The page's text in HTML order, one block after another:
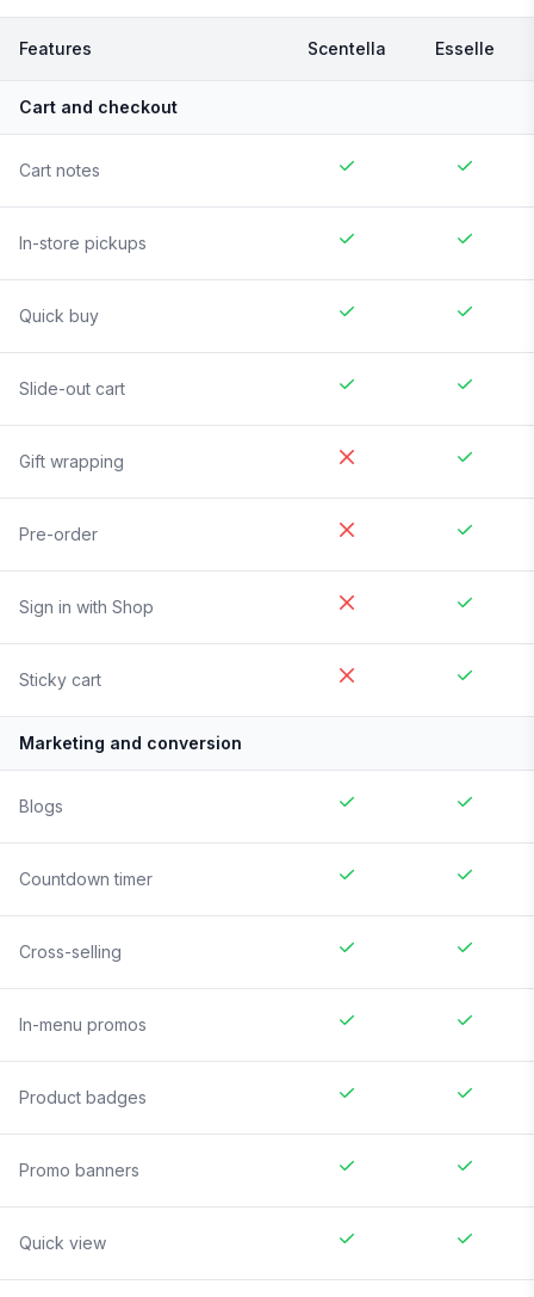
Features Scentella Esselle
Cart and checkout
Cart notes
In-store pickups
Quick buy
Slide-out cart
Gift wrapping
Pre-order
Sign in with Shop
Sticky cart
Marketing and conversion
Blogs
Countdown timer
Cross-selling
In-menu promos
Product badges
Promo banners
Quick view